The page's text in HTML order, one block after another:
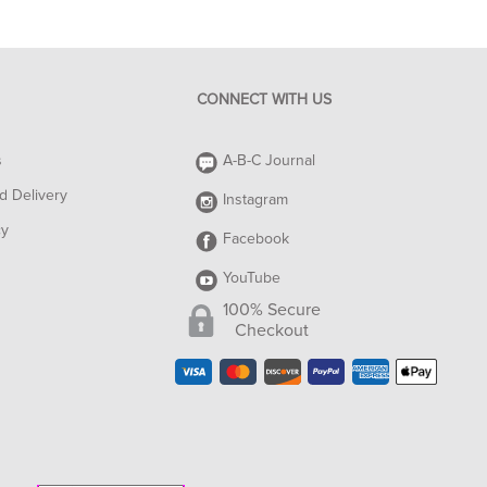
Delivery
CONNECT WITH US
A-B-C Journal
Instagram
Facebook
YouTube
100% Secure
Checkout